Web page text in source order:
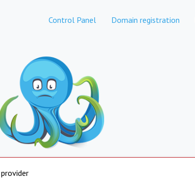
Control Panel Domain registration